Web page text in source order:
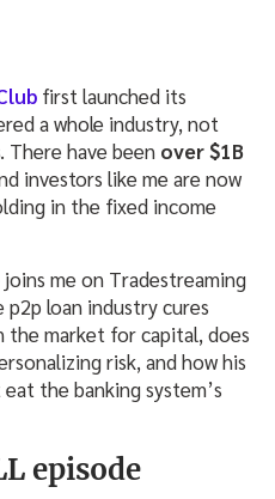
first launched its
a whole industry, not
There have been over $1B
investors like me are now
in the fixed income
me on Tradestreaming
loan industry cures
the market for capital, does
risk, and how his
the banking system’s
episode